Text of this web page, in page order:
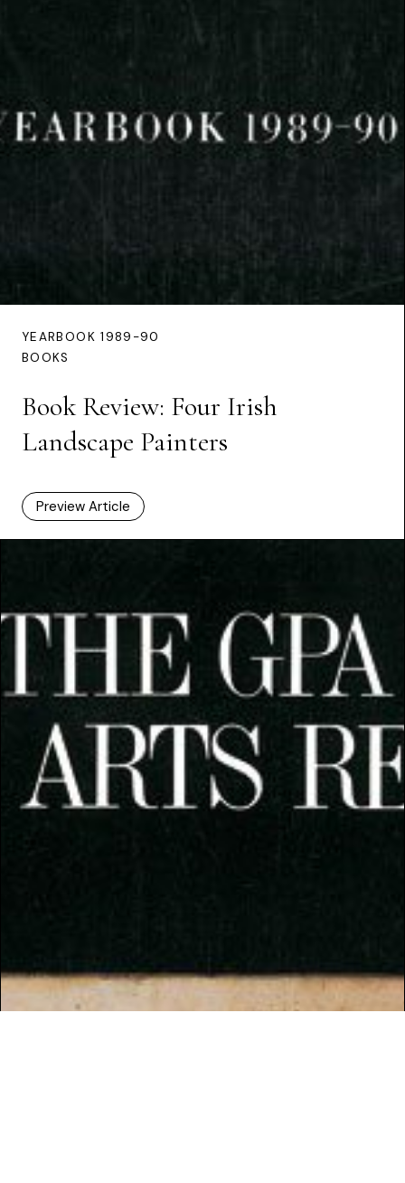
YEARBOOK 1989-90
BOOKS
Book Review: Four Irish
Landscape Painters
Preview Article